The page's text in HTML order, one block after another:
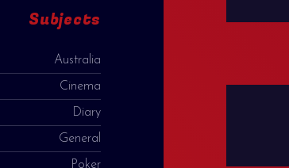
Subjects
Australia
Cinema
Diary
General
Poker